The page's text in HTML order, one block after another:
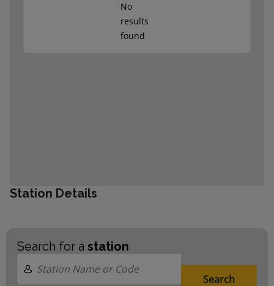
No
results
found
Station Details
Search for a station
Search